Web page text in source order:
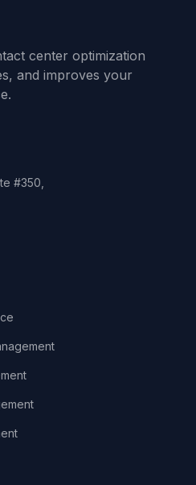
center optimization
and improves your
#350,